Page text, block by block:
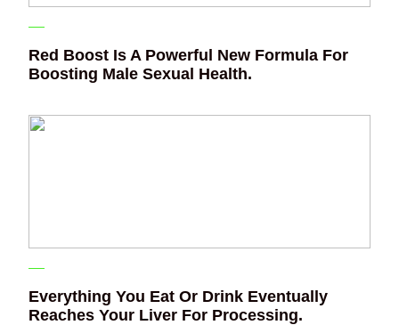
Red Boost Is A Powerful New Formula For
Boosting Male Sexual Health.
Everything You Eat Or Drink Eventually
Reaches Your Liver For Processing.